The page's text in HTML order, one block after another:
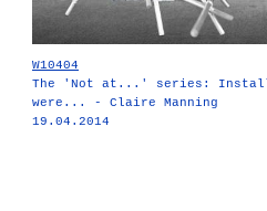
W10404
The 'Not at...' series:
were... - Claire Manning
19.04.2014